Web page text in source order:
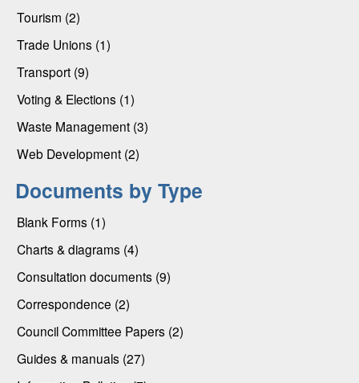
Tourism (2)
Trade Unions (1)
Transport (9)
Voting & Elections (1)
Waste Management (3)
Web Development (2)
Documents by Type
Blank Forms (1)
Charts & diagrams (4)
Consultation documents (9)
Correspondence (2)
Council Committee Papers (2)
Guides & manuals (27)